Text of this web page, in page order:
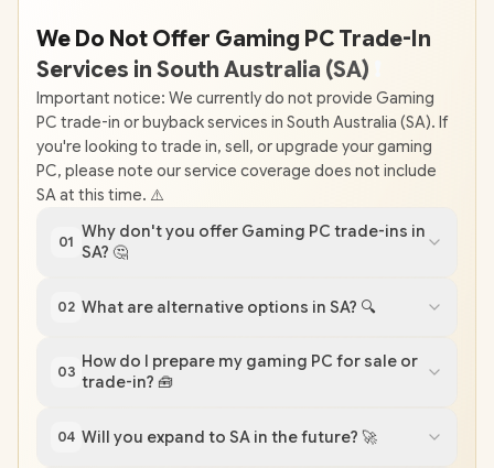
We Do Not Offer Gaming PC Trade-In
Services in South Australia (SA)
Important notice: We currently do not provide Gaming
PC trade-in or buyback services in South Australia (SA). If
you're looking to trade in, sell, or upgrade your gaming
PC, please note our service coverage does not include
SA at this time. ⚠️
01
Why don't you offer Gaming PC trade-ins in
SA? 🤔
02 What are alternative options in SA? 🔍
03
How do I prepare my gaming PC for sale or
trade-in? 🧰
04 Will you expand to SA in the future? 🚀